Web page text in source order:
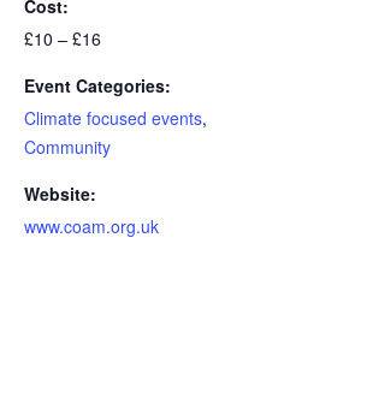
Cost:
£10 – £16
Event Categories:
Climate focused events,
Community
Website:
www.coam.org.uk